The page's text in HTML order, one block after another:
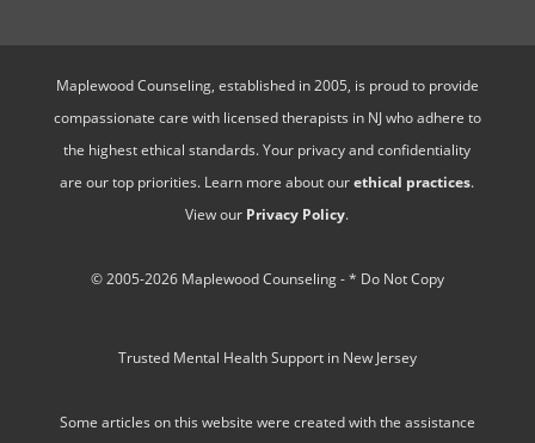
Maplewood Counseling, established in 2005, is proud to provide
compassionate care with licensed therapists in NJ who adhere to
the highest ethical standards. Your privacy and confidentiality
are our top priorities. Learn more about ourethical practices.
View our Privacy Policy.
© 2005-2026 Maplewood Counseling - * Do Not Copy
Trusted Mental Health Support in New Jersey
Some articles on this website were created with the assistance